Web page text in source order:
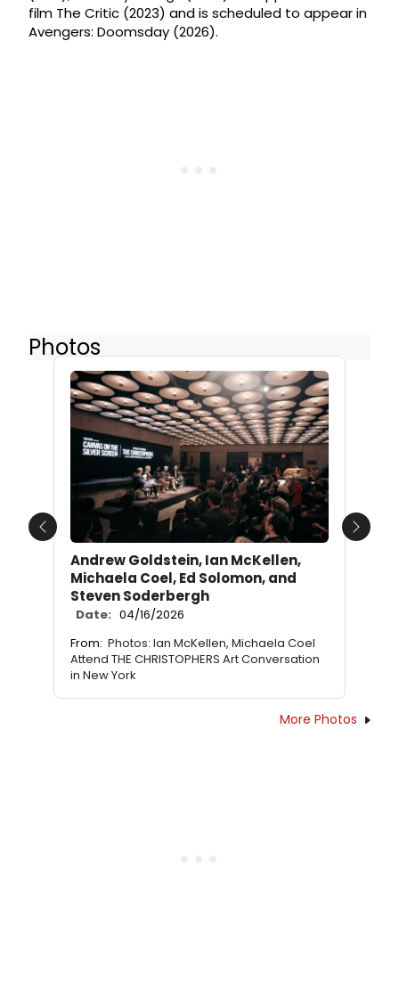
film The Critic (2023) and is scheduled to appear in
Avengers: Doomsday (2026).
Photos
Andrew Goldstein, Ian McKellen,
Michaela Coel, Ed Solomon, and
Steven Soderbergh
Date: 04/16/2026
From: Photos: Ian McKellen, Michaela Coel
Attend THE CHRISTOPHERS Art Conversation
in New York
Previous Next
More Photos